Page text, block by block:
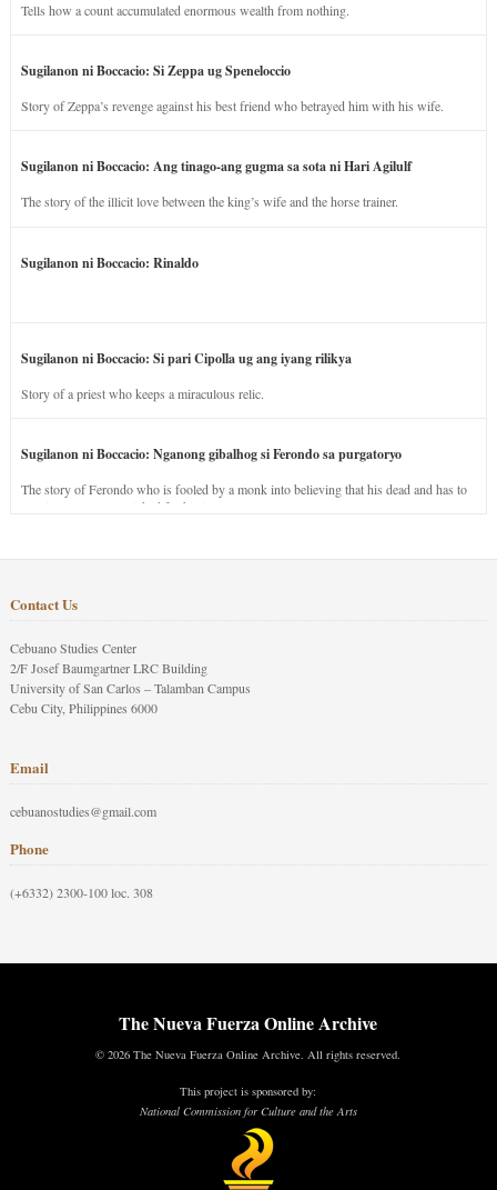
Tells how a count accumulated enormous wealth from nothing.
Sugilanon ni Boccacio: Si Zeppa ug Speneloccio
Story of Zeppa’s revenge against his best friend who betrayed him with his wife.
Sugilanon ni Boccacio: Ang tinago-ang gugma sa sota ni Hari Agilulf
The story of the illicit love between the king’s wife and the horse trainer.
Sugilanon ni Boccacio: Rinaldo
Sugilanon ni Boccacio: Si pari Cipolla ug ang iyang rilikya
Story of a priest who keeps a miraculous relic.
Sugilanon ni Boccacio: Nganong gibalhog si Ferondo sa purgatoryo
The story of Ferondo who is fooled by a monk into believing that his dead and has to
stay in purgatory punished for his jealous nature.
Contact Us
Cebuano Studies Center
2/F Josef Baumgartner LRC Building
University of San Carlos – Talamban Campus
Cebu City, Philippines 6000
Email
cebuanostudies@gmail.com
Phone
(+6332) 2300-100 loc. 308
The Nueva Fuerza Online Archive
© 2026 The Nueva Fuerza Online Archive. All rights reserved.
This project is sponsored by:
National Commission for Culture and the Arts